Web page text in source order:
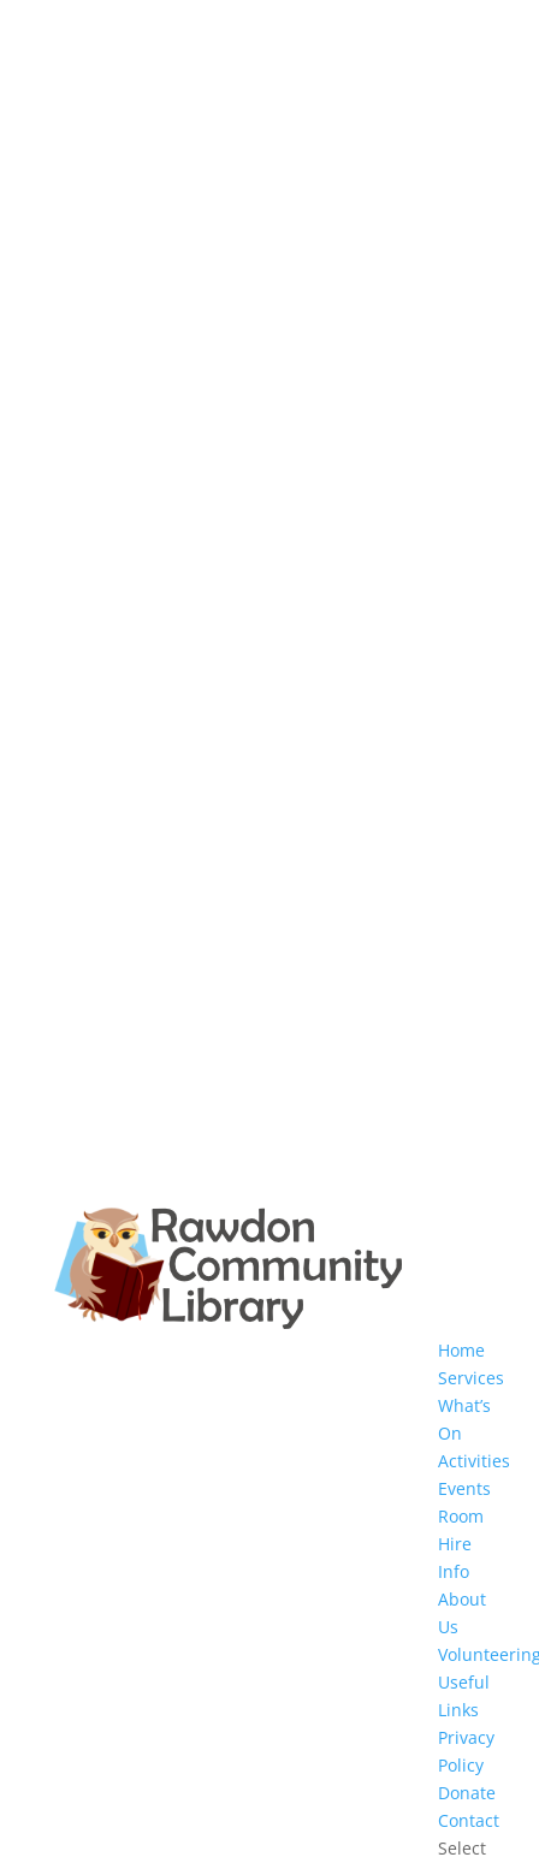
Home
Services
What’s
On
Activities
Events
Room
Hire
Info
About
Us
Useful
Links
Privacy
Policy
Donate
Contact
Select